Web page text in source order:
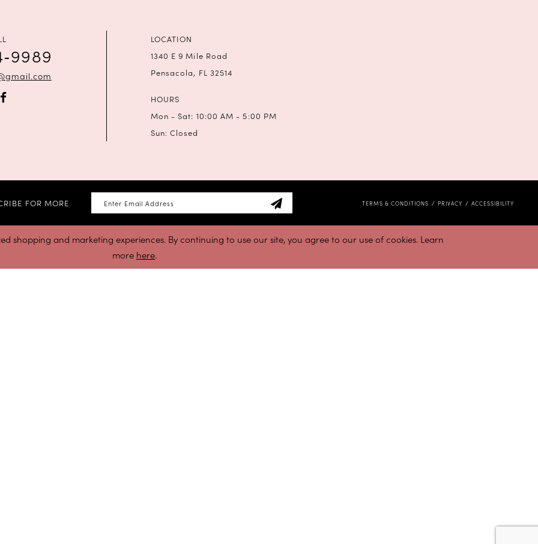
LOCATION
1340 E 9 Mile Road
Pensacola, FL 32514
HOURS
Mon - Sat: 10:00 AM - 5:00 PM
Sun: Closed
FOR MORE TERMS & CONDITIONS PRIVACY ACCESSIBILITY
shopping and marketing experiences. By continuing to use our site, you agree to our use of cookies. Learn
more here.